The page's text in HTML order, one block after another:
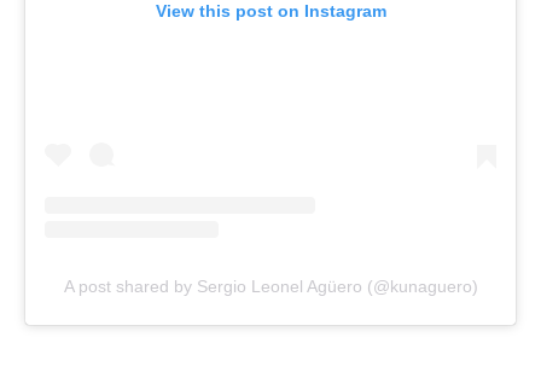
View this post on Instagram
A post shared by Sergio Leonel Agüero (@kunaguero)